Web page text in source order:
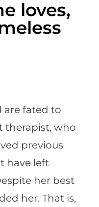
loves,
are fated to
therapist, who
previous
have left
her best
her. That is,